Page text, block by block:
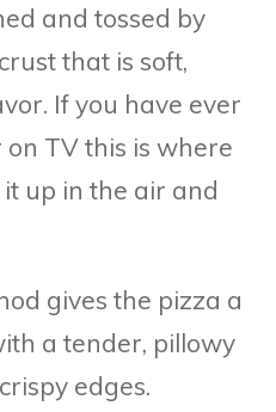
and tossed by
that is soft,
If you have ever
TV this is where
up in the air and
gives the pizza a
a tender, pillowy
edges.